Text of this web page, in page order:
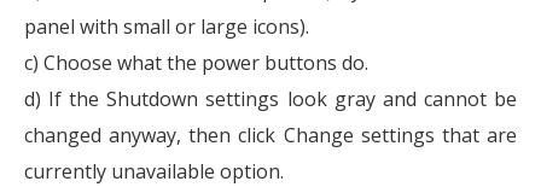
panel with small or large icons).
c) Choose what the power buttons do.
d) If the Shutdown settings look gray and cannot be
changed anyway, then click Change settings that are
currently unavailable option.